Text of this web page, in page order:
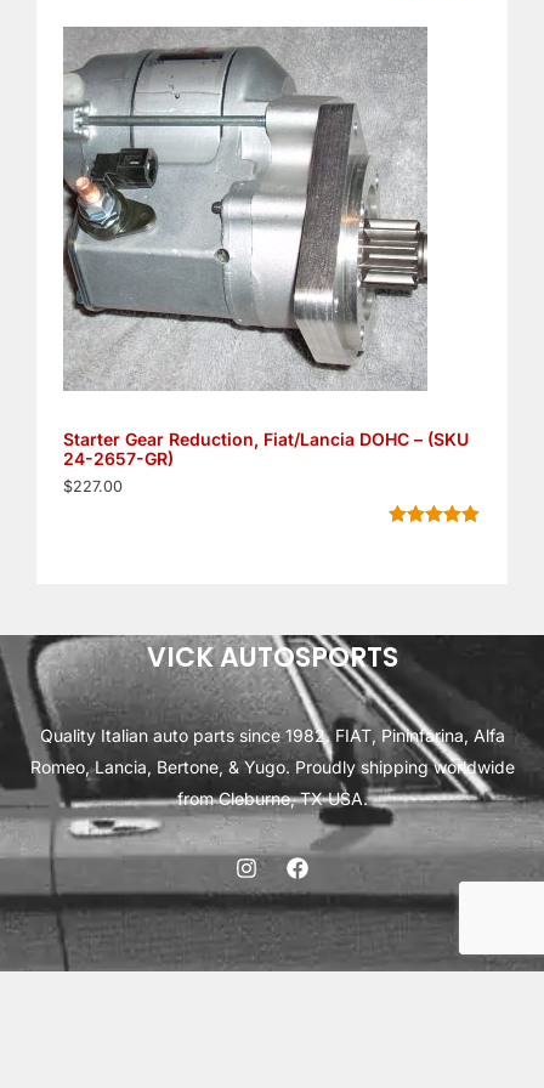
out of 5
based on
customer
ratings
Starter Gear Reduction, Fiat/Lancia DOHC – (SKU
24-2657-GR)
$227.00
VICK AUTOSPORTS
Quality Italian auto parts since 1982. FIAT, Pininfarina, Alfa
Romeo, Lancia, Bertone, & Yugo. Proudly shipping worldwide
from Cleburne, TX USA.